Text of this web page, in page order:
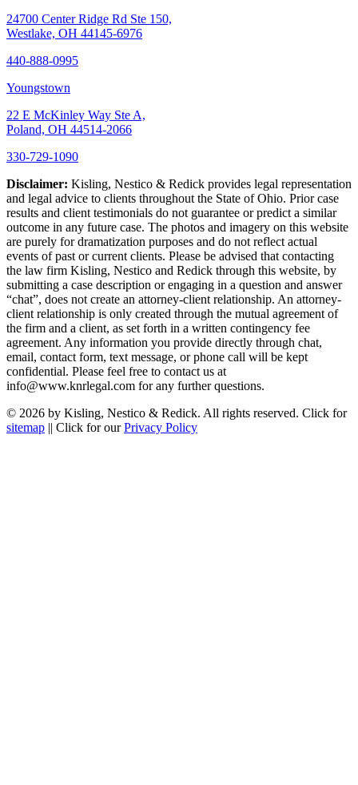
24700 Center Ridge Rd Ste 150,
Westlake, OH 44145-6976
440-888-0995
Youngstown
22 E McKinley Way Ste A,
Poland, OH 44514-2066
330-729-1090
Disclaimer: Kisling, Nestico & Redick provides legal representation
and legal advice to clients throughout the State of Ohio. Prior case
results and client testimonials do not guarantee or predict a similar
outcome in any future case. The photos and imagery on this website
are purely for dramatization purposes and do not reflect actual
events of past or current clients. Please be advised that contacting
the law firm Kisling, Nestico and Redick through this website, by
submitting a case description or engaging in a question and answer
“chat”, does not create an attorney-client relationship. An attorney-
client relationship is only created through the mutual agreement of
the firm and a client, as set forth in a written contingency fee
agreement. Any information you provide directly through chat,
email, contact form, text message, or phone call will be kept
confidential. Please feel free to contact us at
info@www.knrlegal.com for any further questions.
© 2026 by Kisling, Nestico & Redick. All rights reserved. Click for
sitemap || Click for ourPrivacy Policy